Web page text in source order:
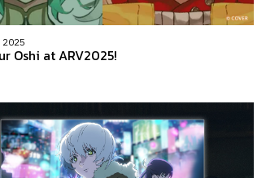
Oshi at ARV2025!